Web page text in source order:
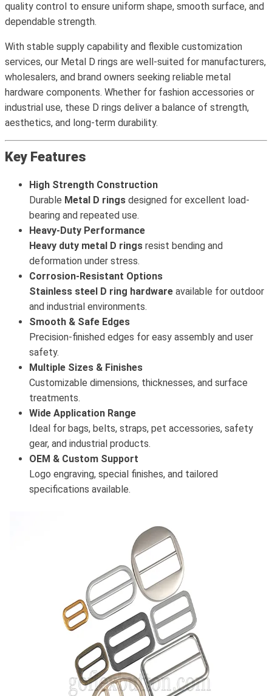
quality control to ensure uniform shape, smooth surface, and
dependable strength.
With stable supply capability and flexible customization
services, our Metal D rings are well-suited for manufacturers,
wholesalers, and brand owners seeking reliable metal
hardware components. Whether for fashion accessories or
industrial use, these D rings deliver a balance of strength,
aesthetics, and long-term durability.
Key Features
High Strength Construction
Durable Metal D rings designed for excellent load-
bearing and repeated use.
Heavy-Duty Performance
Heavy duty metal D rings resist bending and
deformation under stress.
Corrosion-Resistant Options
Stainless steel D ring hardware available for outdoor
and industrial environments.
Smooth & Safe Edges
Precision-finished edges for easy assembly and user
safety.
Multiple Sizes & Finishes
Customizable dimensions, thicknesses, and surface
treatments.
Wide Application Range
Ideal for bags, belts, straps, pet accessories, safety
gear, and industrial products.
OEM & Custom Support
Logo engraving, special finishes, and tailored
specifications available.